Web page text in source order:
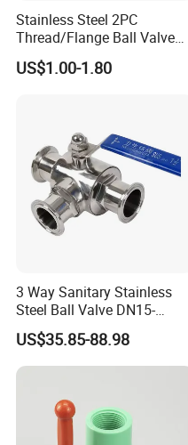
Stainless Steel 2PC
Thread/Flange Ball Valve
with PTFE
US$1.00-1.80
3 Way Sanitary Stainless
Steel Ball Valve DN15-
DN100 Tri Clamp T/L Port
SS304 SS316L for Food &
Pharma Pipeline
US$35.85-88.98